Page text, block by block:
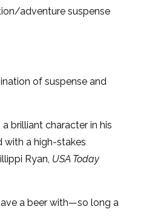
adventure suspense
of suspense and
brilliant character in his
with a high-stakes
Ryan, USA Today
a beer with—so long a